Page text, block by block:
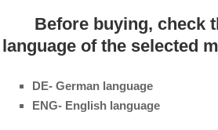
Before buying, check
language of the selected
DE- German language
ENG- English language